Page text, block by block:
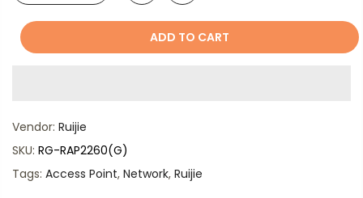
ADD TO CART
Vendor: Ruijie
SKU: RG-RAP2260(G)
Tags: Access Point, Network, Ruijie